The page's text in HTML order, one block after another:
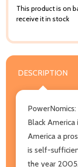
This product is on
receive it in stock
DESCRIPTION
Black
America a
is self-
the year